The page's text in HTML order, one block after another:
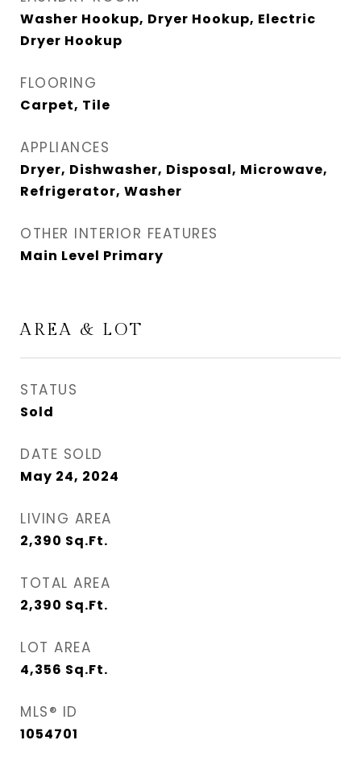
Washer Hookup, Dryer Hookup, Electric
Dryer Hookup
FLOORING
Carpet, Tile
APPLIANCES
Dryer, Dishwasher, Disposal, Microwave,
Refrigerator, Washer
OTHER INTERIOR FEATURES
Main Level Primary
AREA & LOT
STATUS
Sold
DATE SOLD
May 24, 2024
LIVING AREA
2,390 Sq.Ft.
TOTAL AREA
2,390 Sq.Ft.
LOT AREA
4,356 Sq.Ft.
MLS® ID
1054701